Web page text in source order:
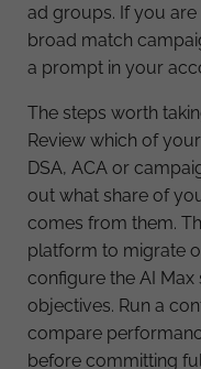
ad groups. If you
broad match
a prompt in your
The steps worth
Review which of
DSA, ACA or
out what share of
comes from them.
platform to migrate
configure the AI
objectives. Run a
compare
before committing